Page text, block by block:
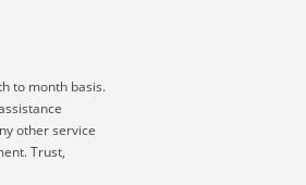
to month basis.
other service
Trust,